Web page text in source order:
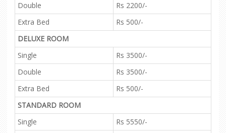
Double
Rs 2200/-
Extra Bed
Rs 500/-
DELUXE ROOM
Single
Rs 3500/-
Double
Rs 3500/-
Extra Bed
Rs 500/-
STANDARD ROOM
Single
Rs 5550/-